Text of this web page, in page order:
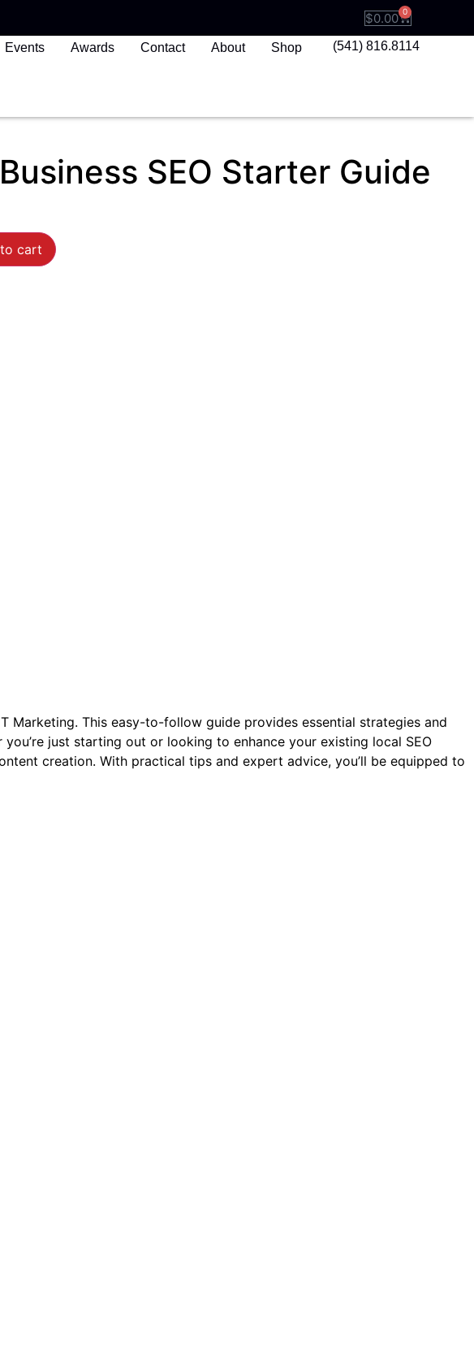
$0.00 0
Events Awards Contact About Shop (541) 816.8114
SEO Starter Guide
cart
Marketing. This easy-to-follow guide provides essential strategies and
just starting out or looking to enhance your existing local SEO
creation. With practical tips and expert advice, you’ll be equipped to